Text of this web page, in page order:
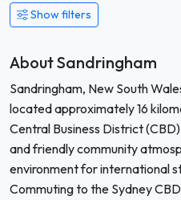
Show filters
About Sandringham
Sandringham, New South
located approximately 16
Central Business District
and friendly community
environment for international
Commuting to the Sydney